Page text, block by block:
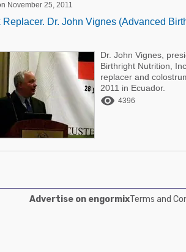
November 25, 2011
Replacer. Dr. John Vignes (Advanced
Dr. John Vignes,
Birthright Nutrition,
replacer and
2011 in Ecuador.
 4396
Advertise on engormixTerms and